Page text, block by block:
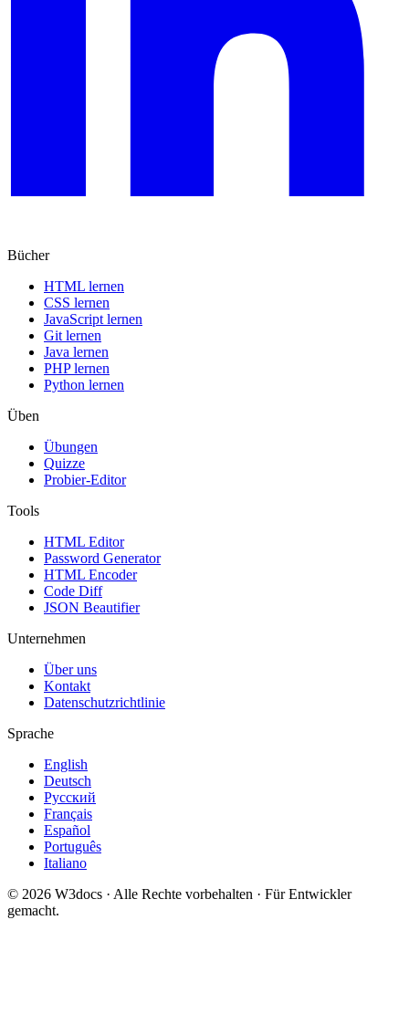
Bücher
HTML lernen
CSS lernen
JavaScript lernen
Git lernen
Java lernen
PHP lernen
Python lernen
Üben
Übungen
Quizze
Probier-Editor
Tools
HTML Editor
Password Generator
HTML Encoder
Code Diff
JSON Beautifier
Unternehmen
Über uns
Kontakt
Datenschutzrichtlinie
Sprache
English
Deutsch
Русский
Français
Español
Português
Italiano
© 2026 W3docs · Alle Rechte vorbehalten · Für Entwickler
gemacht.